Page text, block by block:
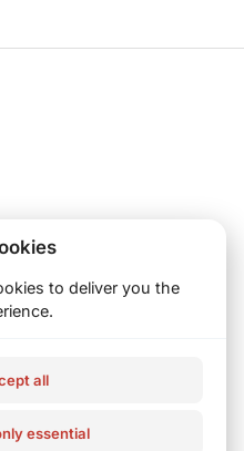
to deliver you the
all
essential